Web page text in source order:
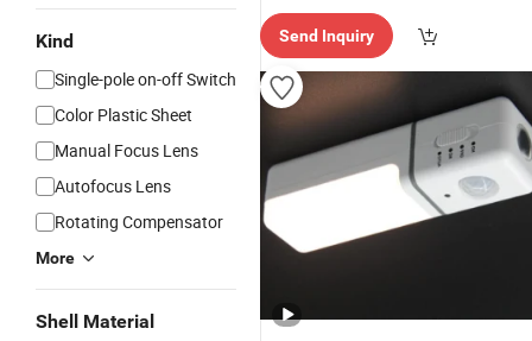
Kind
Single-pole on-off Switch
Color Plastic Sheet
Manual Focus Lens
Autofocus Lens
Rotating Compensator
More
Shell Material
Send Inquiry